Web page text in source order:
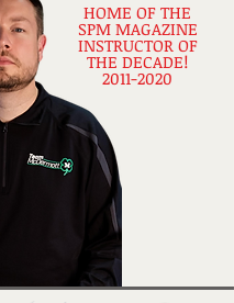
HOME OF THE
SPM MAGAZINE
INSTRUCTOR OF
THE DECADE!
2011-2020